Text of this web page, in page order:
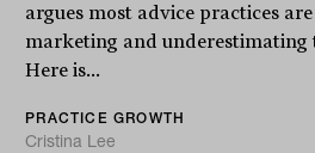
argues most advice practices
marketing and underestimating
Here is...
PRACTICE GROWTH
Cristina Lee